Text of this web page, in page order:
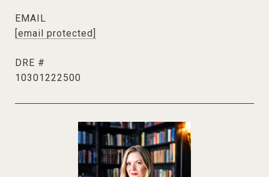
EMAIL
[email protected]
DRE #
10301222500